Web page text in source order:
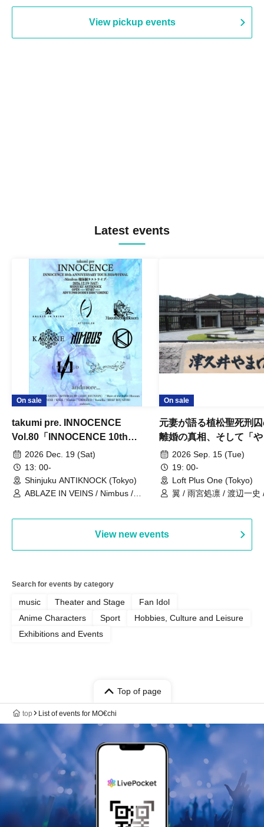
View pickup events
Latest events
On sale
takumi pre. INNOCENCE
Vol.80「INNOCENCE 10th
ANNIVERSARY TOUR」-Nimbus
現体制ラストライブ-
2026 Dec. 19 (Sat)
13: 00-
Shinjuku ANTIKNOCK (Tokyo)
ABLAZE IN VEINS / Nimbus /
On sale
元妻が語る植松聖死刑
離婚の真相、そして「
事件」10年
2026 Sep. 15 (Tue)
19: 00-
Loft Plus One (Tokyo)
翼 / 雨宮処凛 / 渡辺一史
View new events
Search for events by category
music Theater and Stage
Fan Idol
Anime Characters
Sport
Hobbies, Culture and Leisure
Exhibitions and Events
Top of page
top List of events for MO€chi